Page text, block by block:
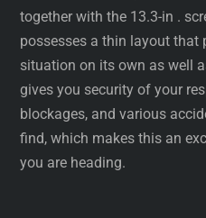
together with the 13.3-in .
possesses a thin layout that
situation on its own as well
gives you security of your
blockages, and various
find, which makes this an
you are heading.